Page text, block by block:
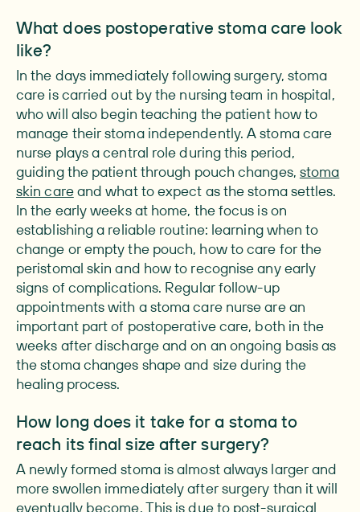
What does postoperative stoma care look
like?
In the days immediately following surgery, stoma
care is carried out by the nursing team in hospital,
who will also begin teaching the patient how to
manage their stoma independently. A stoma care
nurse plays a central role during this period,
guiding the patient through pouch changes, stoma
skin careand what to expect as the stoma settles.
In the early weeks at home, the focus is on
establishing a reliable routine: learning when to
change or empty the pouch, how to care for the
peristomal skin and how to recognise any early
signs of complications. Regular follow-up
appointments with a stoma care nurse are an
important part of postoperative care, both in the
weeks after discharge and on an ongoing basis as
the stoma changes shape and size during the
healing process.
How long does it take for a stoma to
reach its final size after surgery?
A newly formed stoma is almost always larger and
more swollen immediately after surgery than it will
eventually become. This is due to post-surgical